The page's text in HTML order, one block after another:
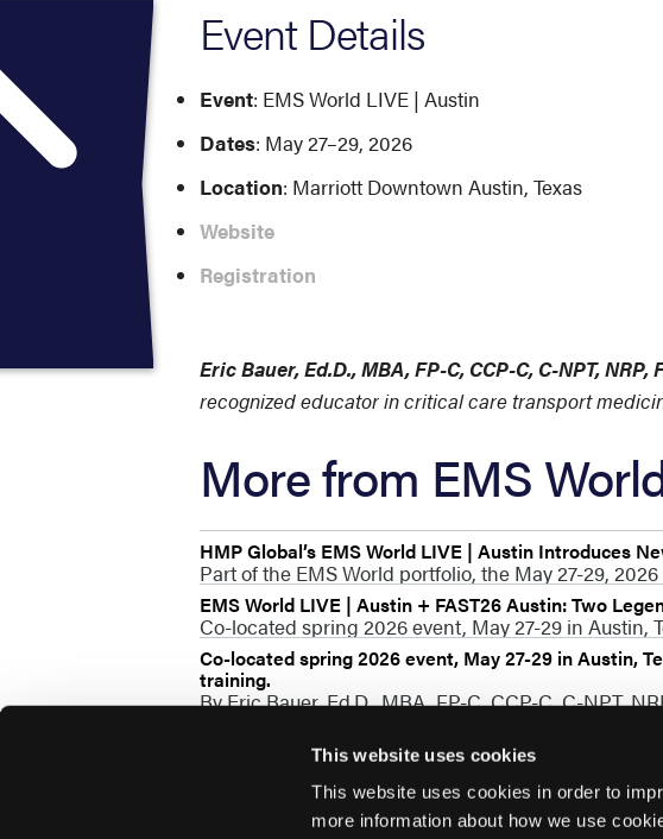
This website uses cookies
This website uses cookies in order to
more information about how we use
Event Details
Event: EMS World LIVE | Austin
Dates: May 27–29, 2026
Location: Marriott Downtown Austin, Texas
Website
Registration
Eric Bauer, Ed.D., MBA, FP-C, CCP-C, C-NPT, NRP,
recognized educator in critical care transport
More from EMS
HMP Global’s EMS World LIVE | Austin Introduces
Part of the EMS World portfolio, the May 27-29,
EMS World LIVE | Austin + FAST26 Austin: Two
Co-located spring 2026 event, May 27-29 in
Co-located spring 2026 event, May 27-29 in Austin,
training.
By Eric Bauer, Ed.D., MBA, FP-C, CCP-C, C-NPT,